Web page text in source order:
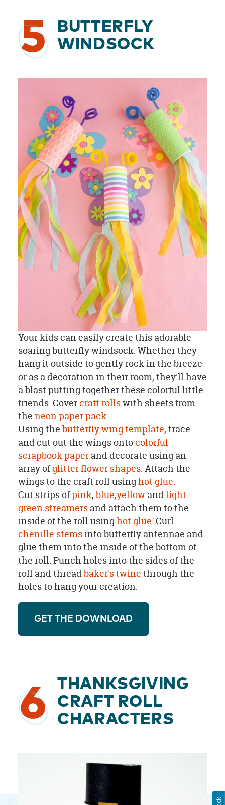
5
BUTTERFLY
WINDSOCK
Your kids can easily create this adorable
soaring butterfly windsock. Whether they
hang it outside to gently rock in the breeze
or as a decoration in their room, they'll have
a blast putting together these colorful little
friends. Covercraft rollswith sheets from
the neon paper pack.
Using the butterfly wing template, trace
and cut out the wings ontocolorful
scrapbook paperand decorate using an
array ofglitter flower shapes. Attach the
wings to the craft roll using hot glue.
Cut strips ofpink, blue,yellowandlight
green streamersand attach them to the
inside of the roll using hot glue. Curl
chenille stemsinto butterfly antennae and
glue them into the inside of the bottom of
the roll. Punch holes into the sides of the
roll and threadbaker's twine through the
holes to hang your creation.
GET THE DOWNLOAD
6
THANKSGIVING
CRAFT ROLL
CHARACTERS